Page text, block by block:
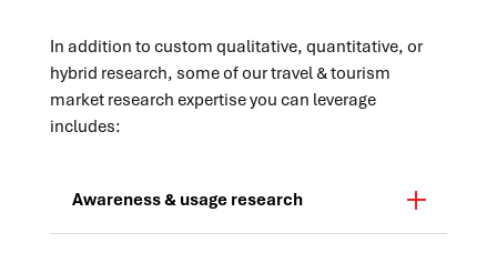
In addition to custom qualitative, quantitative, or
hybrid research, some of our travel & tourism
market research expertise you can leverage
includes:
Awareness & usage research